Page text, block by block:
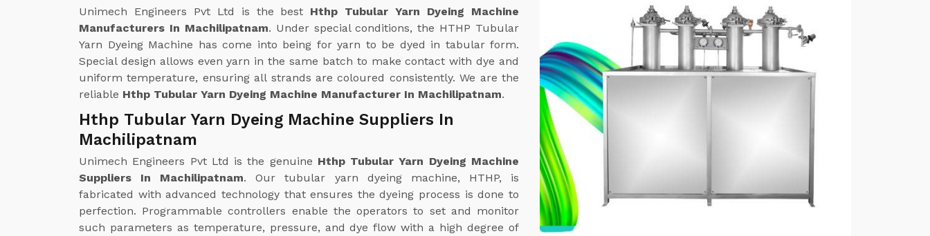
Unimech Engineers Pvt Ltd is the best Hthp Tubular Yarn Dyeing Machine
Manufacturers In Machilipatnam. Under special conditions, the HTHP Tubular
Yarn Dyeing Machine has come into being for yarn to be dyed in tabular form.
Special design allows even yarn in the same batch to make contact with dye and
uniform temperature, ensuring all strands are coloured consistently. We are the
reliable Hthp Tubular Yarn Dyeing Machine Manufacturer In Machilipatnam.
Hthp Tubular Yarn Dyeing Machine Suppliers In
Machilipatnam
Unimech Engineers Pvt Ltd is the genuine Hthp Tubular Yarn Dyeing Machine
Suppliers In Machilipatnam. Our tubular yarn dyeing machine, HTHP, is
fabricated with advanced technology that ensures the dyeing process is done to
perfection. Programmable controllers enable the operators to set and monitor
such parameters as temperature, pressure, and dye flow with a high degree of